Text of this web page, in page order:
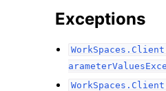
Exceptions